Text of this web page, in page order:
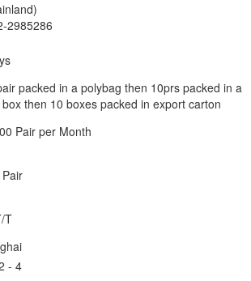
2985286
packed in a polybag then 10prs packed in a
then 10 boxes packed in export carton
Pair per Month
T
- 4